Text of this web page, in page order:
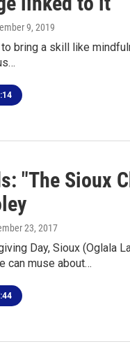
9, 2019
bring a skill like
"The Sioux
23, 2017
Day, Sioux (Oglala
can muse about…